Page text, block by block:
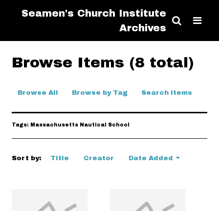
Seamen's Church Institute
Archives
Browse Items (8 total)
Browse All Browse by Tag Search Items
Tags: Massachusetts Nautical School
Sort by: Title Creator Date Added